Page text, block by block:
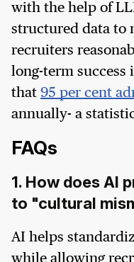
with the help of
structured data to
recruiters
long-term success
that 95 per cent
annually- a
FAQs
1. How does AI
to "cultural
AI helps
while allowing